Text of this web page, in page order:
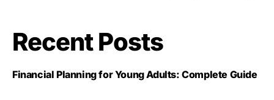
Recent Posts
Financial Planning for Young Adults: Complete Guide